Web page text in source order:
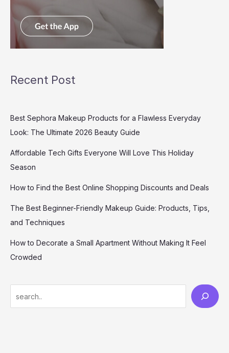
Recent Post
Best Sephora Makeup Products for a Flawless Everyday
Look: The Ultimate 2026 Beauty Guide
Affordable Tech Gifts Everyone Will Love This Holiday
Season
How to Find the Best Online Shopping Discounts and Deals
The Best Beginner-Friendly Makeup Guide: Products, Tips,
and Techniques
How to Decorate a Small Apartment Without Making It Feel
Crowded